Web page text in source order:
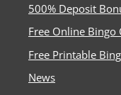
500% Deposit
Free Online Bingo
Free Printable
News